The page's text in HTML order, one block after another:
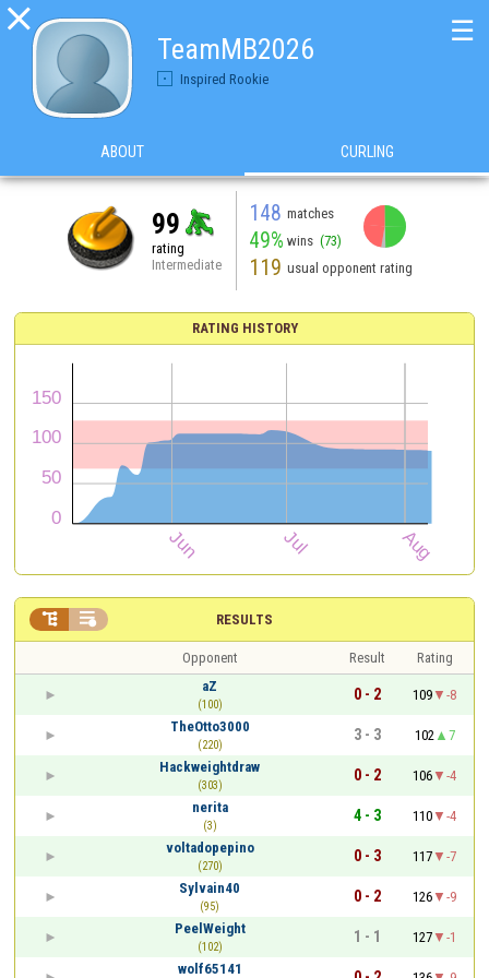

TeamMB2026
Inspired Rookie
☰
ABOUT CURLING
99
rating
Intermediate
148 matches
49% wins (73)
119 usual opponent rating
RATING HISTORY
RESULTS
 
Opponent Result
Rating
aZ
(100)
0 - 2 109
-8
TheOtto3000
(220)
3 - 3 102
7
Hackweightdraw
(303)
0 - 2 106
-4
nerita
(3)
4 - 3 110
-4
voltadopepino
(270)
0 - 3 117
-7
Sylvain40
(95)
0 - 2 126
-9
PeelWeight
(102)
1 - 1 127
-1
wolf65141